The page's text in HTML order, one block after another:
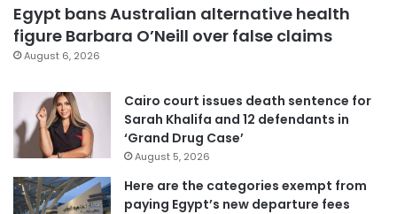
Egypt bans Australian alternative health
figure Barbara O’Neill over false claims
August 6, 2026
Cairo court issues death sentence for
Sarah Khalifa and 12 defendants in
‘Grand Drug Case’
August 5, 2026
Here are the categories exempt from
paying Egypt’s new departure fees